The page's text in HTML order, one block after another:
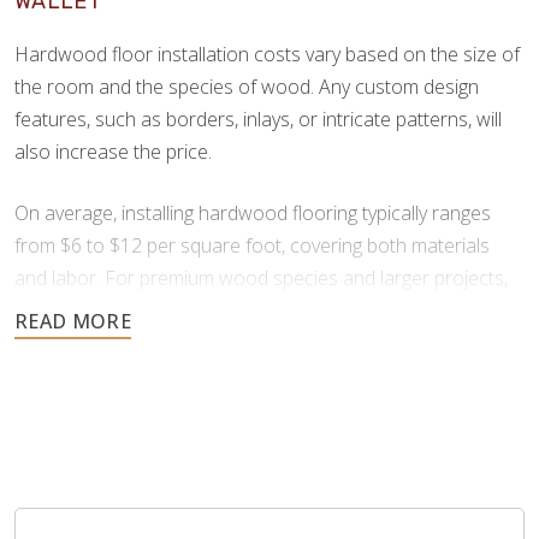
Hardwood floor installation costs vary based on the size of
the room and the species of wood. Any custom design
features, such as borders, inlays, or intricate patterns, will
also increase the price.
On average, installing hardwood flooring typically ranges
from $6 to $12 per square foot, covering both materials
and labor. For premium wood species and larger projects,
prices can increase to $13 to $25 per square foot.
project is affordable.